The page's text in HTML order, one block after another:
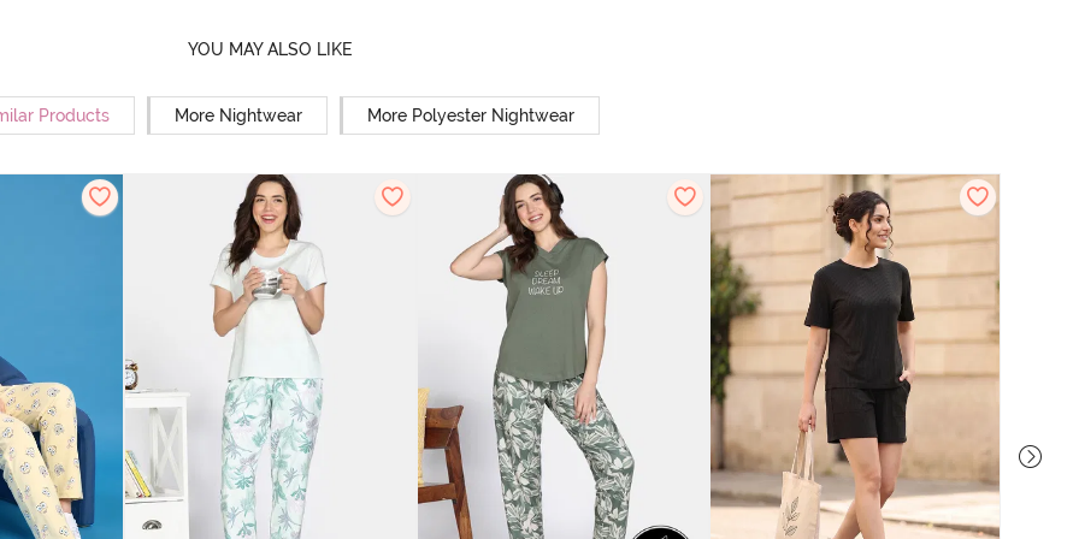
YOU MAY ALSO LIKE
Products More Nightwear More Polyester Nightwear